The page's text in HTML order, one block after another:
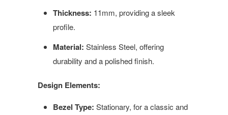
Thickness: 11mm, providing a sleek
profile.
Material: Stainless Steel, offering
durability and a polished finish.
Design Elements:
Bezel Type: Stationary, for a classic and